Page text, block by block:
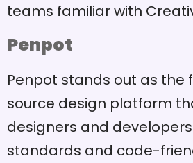
teams familiar with
Penpot
Penpot stands out as the
source design platform
designers and
standards and code-